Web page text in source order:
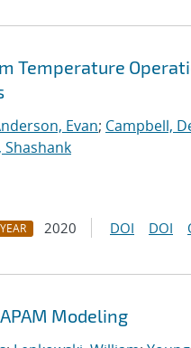
Temperature
Evan; Campbell,
Shashank
YEAR 2020 DOI DOI
APAM Modeling